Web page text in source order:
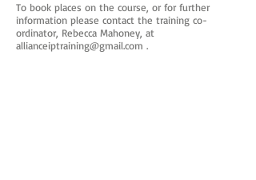
To book places on the course, or for further
information please contact the training co-
ordinator, Rebecca Mahoney, at
allianceiptraining@gmail.com .